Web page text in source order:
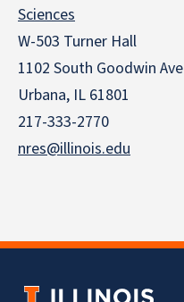
Sciences
W-503 Turner Hall
1102 South Goodwin Ave
Urbana, IL 61801
217-333-2770
nres@illinois.edu